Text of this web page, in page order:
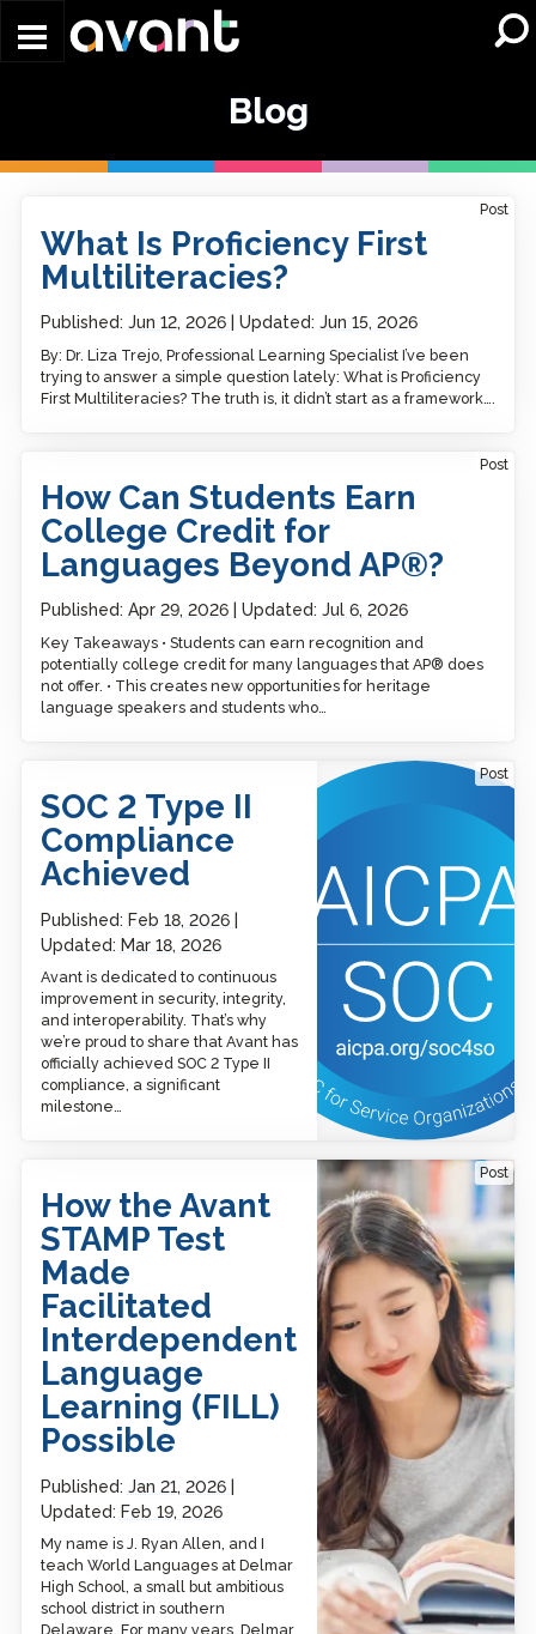
Blog
Post
What Is Proficiency First
Multiliteracies?
Published: Jun 12, 2026 Updated: Jun 15, 2026
By: Dr. Liza Trejo, Professional Learning Specialist I’ve been
trying to answer a simple question lately: What is Proficiency
First Multiliteracies? The truth is, it didn’t start as a framework….
Post
How Can Students Earn
College Credit for
Languages Beyond AP®?
Published: Apr 29, 2026 Updated: Jul 6, 2026
Key Takeaways • Students can earn recognition and
potentially college credit for many languages that AP® does
not offer. • This creates new opportunities for heritage
language speakers and students who…
Post
SOC 2 Type II
Compliance
Achieved
Published: Feb 18, 2026
Updated: Mar 18, 2026
Avant is dedicated to continuous
improvement in security, integrity,
and interoperability. That’s why
we’re proud to share that Avant has
officially achieved SOC 2 Type II
compliance, a significant
milestone…
Post
How the Avant
STAMP Test
Made
Facilitated
Interdependent
Language
Learning (FILL)
Possible
Published: Jan 21, 2026
Updated: Feb 19, 2026
My name is J. Ryan Allen, and I
teach World Languages at Delmar
High School, a small but ambitious
school district in southern
Delaware. For many years, Delmar
Interdependent
Language Learning (FILL)
Possible